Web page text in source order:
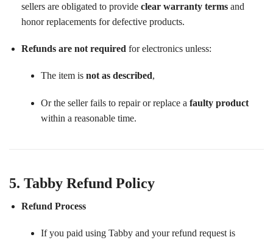
sellers are obligated to provide clear warranty terms and
honor replacements for defective products.
Refunds are not required for electronics unless:
The item is not as described,
Or the seller fails to repair or replace a faulty product
within a reasonable time.
5. Tabby Refund Policy
Refund Process
If you paid using Tabby and your refund request is